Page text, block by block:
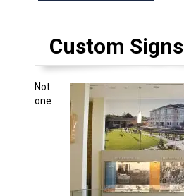
Custom Signs
Not
one